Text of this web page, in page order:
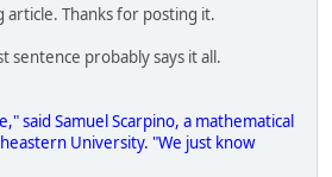
article. Thanks for posting it.
sentence probably says it all.
said Samuel Scarpino, a mathematical
University. "We just know